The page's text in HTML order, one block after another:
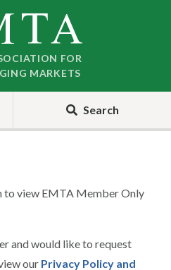
FOR
MARKETS
Search
to view EMTA Member Only
and would like to request
our Privacy Policy and